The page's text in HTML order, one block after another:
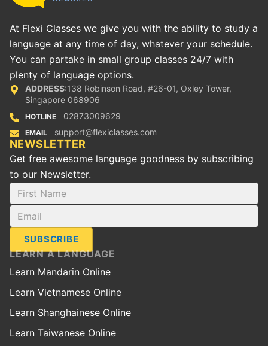
At Flexi Classes we give you with the ability to study a
language at any time of day, whatever your schedule.
You can partake in small group classes 24/7 with
plenty of language options.
ADDRESS:138 Robinson Road, #26-01, Oxley Tower,
Singapore 068906
HOTLINE 02873009629
EMAIL support@flexiclasses.com
NEWSLETTER
Get free awesome language goodness by subscribing
to our Newsletter.
SUBSCRIBE
LEARN A LANGUAGE
Learn Mandarin Online
Learn Vietnamese Online
Learn Shanghainese Online
Learn Taiwanese Online